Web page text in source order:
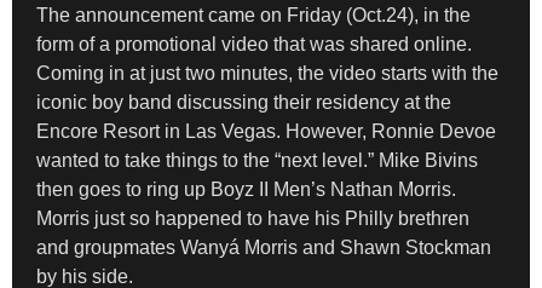
The announcement came on Friday (Oct.24), in the
form of a promotional video that was shared online.
Coming in at just two minutes, the video starts with the
iconic boy band discussing their residency at the
Encore Resort in Las Vegas. However, Ronnie Devoe
wanted to take things to the “next level.” Mike Bivins
then goes to ring up Boyz II Men’s Nathan Morris.
Morris just so happened to have his Philly brethren
and groupmates Wanyá Morris and Shawn Stockman
by his side.